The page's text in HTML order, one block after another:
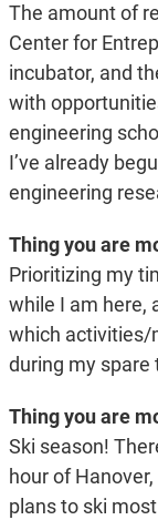
The amount of
Center for
incubator, and
with
engineering
I’ve already
engineering
Thing you are
Prioritizing my
while I am here,
which activities/
during my spare
Thing you are
Ski season!
hour of
plans to ski